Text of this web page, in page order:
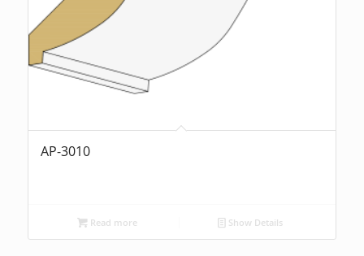
AP-3010
Read more Show Details